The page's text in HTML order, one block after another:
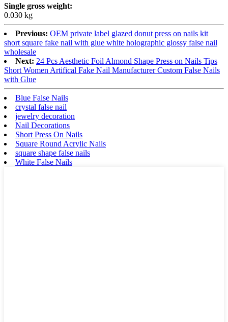
Single gross weight:
0.030 kg
Previous: OEM private label glazed donut press on nails kit
short square fake nail with glue white holographic glossy false nail
wholesale
Next: 24 Pcs Aesthetic Foil Almond Shape Press on Nails Tips
Short Women Artifical Fake Nail Manufacturer Custom False Nails
with Glue
Blue False Nails
crystal false nail
jewelry decoration
Nail Decorations
Short Press On Nails
Square Round Acrylic Nails
square shape false nails
White False Nails